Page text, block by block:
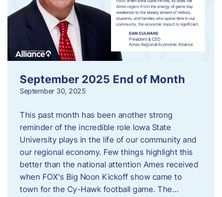
September 2025 End of Month
September 30, 2025
This past month has been another strong
reminder of the incredible role Iowa State
University plays in the life of our community and
our regional economy. Few things highlight this
better than the national attention Ames received
when FOX’s Big Noon Kickoff show came to
town for the Cy-Hawk football game. The…